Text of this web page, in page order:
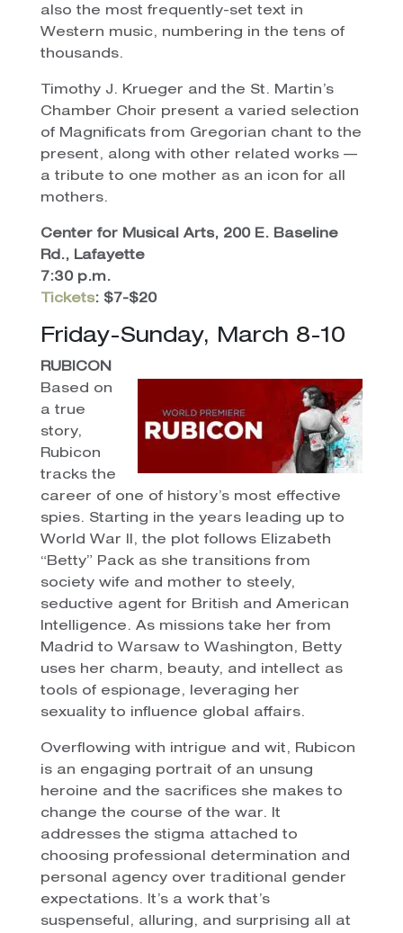
also the most frequently-set text in
Western music, numbering in the tens of
thousands.
Timothy J. Krueger and the St. Martin’s
Chamber Choir present a varied selection
of Magnificats from Gregorian chant to the
present, along with other related works —
a tribute to one mother as an icon for all
mothers.
Center for Musical Arts, 200 E. Baseline
Rd., Lafayette
7:30 p.m.
Tickets: $7-$20
Friday-Sunday, March 8-10
RUBICON
Based on
a true
story,
Rubicon
tracks the
career of one of history’s most effective
spies. Starting in the years leading up to
World War II, the plot follows Elizabeth
“Betty” Pack as she transitions from
society wife and mother to steely,
seductive agent for British and American
Intelligence. As missions take her from
Madrid to Warsaw to Washington, Betty
uses her charm, beauty, and intellect as
tools of espionage, leveraging her
sexuality to influence global affairs.
Overflowing with intrigue and wit, Rubicon
is an engaging portrait of an unsung
heroine and the sacrifices she makes to
change the course of the war. It
addresses the stigma attached to
choosing professional determination and
personal agency over traditional gender
expectations. It’s a work that’s
suspenseful, alluring, and surprising all at